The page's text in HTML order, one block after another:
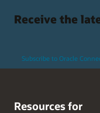
Receive the
Subscribe to Oracle
Resources for